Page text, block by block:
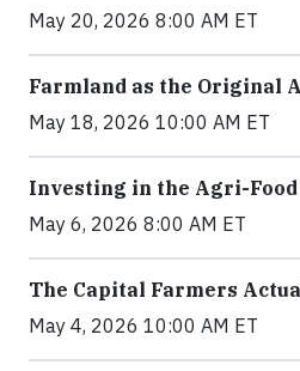
May 20, 2026 8:00 AM ET
Farmland as the Original
May 18, 2026 10:00 AM ET
Investing in the Agri-
May 6, 2026 8:00 AM ET
The Capital Farmers
May 4, 2026 10:00 AM ET